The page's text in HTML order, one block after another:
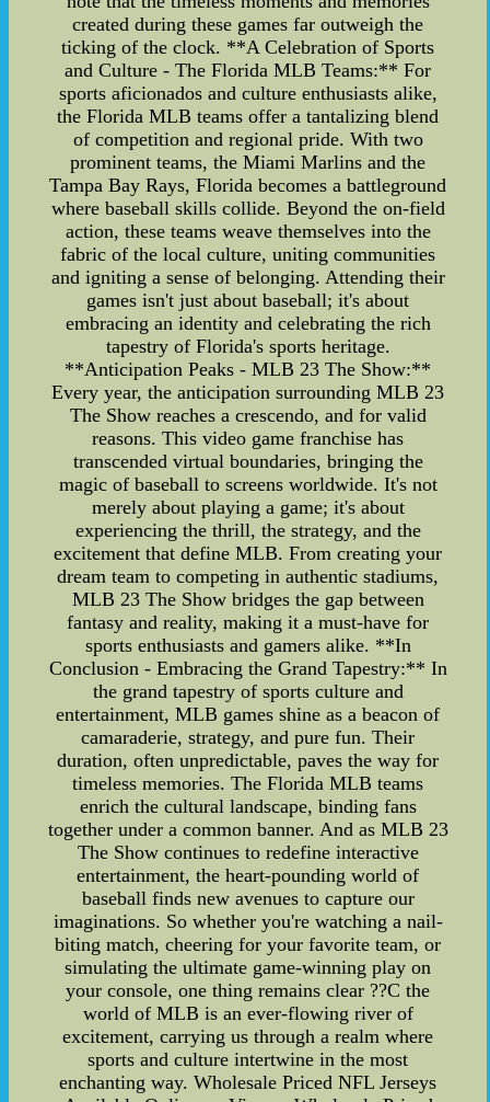
created during these games far outweigh the
ticking of the clock. **A Celebration of Sports
and Culture - The Florida MLB Teams:** For
sports aficionados and culture enthusiasts alike,
the Florida MLB teams offer a tantalizing blend
of competition and regional pride. With two
prominent teams, the Miami Marlins and the
Tampa Bay Rays, Florida becomes a battleground
where baseball skills collide. Beyond the on-field
action, these teams weave themselves into the
fabric of the local culture, uniting communities
and igniting a sense of belonging. Attending their
games isn't just about baseball; it's about
embracing an identity and celebrating the rich
tapestry of Florida's sports heritage.
**Anticipation Peaks - MLB 23 The Show:**
Every year, the anticipation surrounding MLB 23
The Show reaches a crescendo, and for valid
reasons. This video game franchise has
transcended virtual boundaries, bringing the
magic of baseball to screens worldwide. It's not
merely about playing a game; it's about
experiencing the thrill, the strategy, and the
excitement that define MLB. From creating your
dream team to competing in authentic stadiums,
MLB 23 The Show bridges the gap between
fantasy and reality, making it a must-have for
sports enthusiasts and gamers alike. **In
Conclusion - Embracing the Grand Tapestry:** In
the grand tapestry of sports culture and
entertainment, MLB games shine as a beacon of
camaraderie, strategy, and pure fun. Their
duration, often unpredictable, paves the way for
timeless memories. The Florida MLB teams
enrich the cultural landscape, binding fans
together under a common banner. And as MLB 23
The Show continues to redefine interactive
entertainment, the heart-pounding world of
baseball finds new avenues to capture our
imaginations. So whether you're watching a nail-
biting match, cheering for your favorite team, or
simulating the ultimate game-winning play on
your console, one thing remains clear ??C the
world of MLB is an ever-flowing river of
excitement, carrying us through a realm where
sports and culture intertwine in the most
enchanting way. Wholesale Priced NFL Jerseys